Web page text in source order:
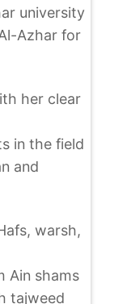
university
Azhar for
her clear
in the field
and
warsh,
Ain shams
tajweed